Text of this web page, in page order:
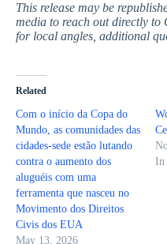
This release may be
media to reach out directly
for local angles, additional
Related
Com o início da Copa do
Mundo, as comunidades das
cidades-sede estão lutando
contra o aumento dos
aluguéis com uma
ferramenta que nasceu no
Movimento dos Direitos
Civis dos EUA
May 13, 2026
In